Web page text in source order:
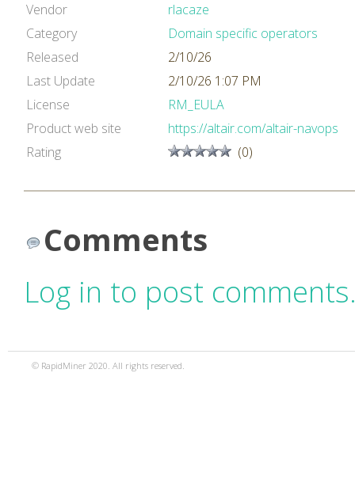
Vendor
rlacaze
Category
Domain specific operators
Released
2/10/26
Last Update
2/10/26 1:07 PM
License
RM_EULA
Product web site
https://altair.com/altair-navops
Rating
(0)
Comments
Log in to post
© RapidMiner 2020. All rights reserved.